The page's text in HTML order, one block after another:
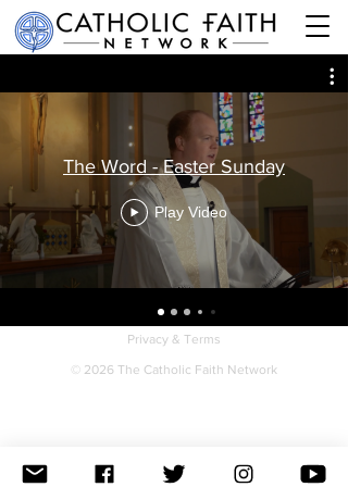
The Word - Easter Sunday
Play Video
Privacy & Terms
© 2026 The Catholic Faith Network